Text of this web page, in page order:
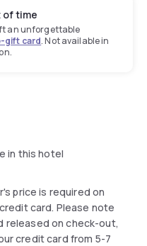
of time
an unforgettable
gift card. Not available in
in this hotel
price is required on
card. Please note
released on check-out,
credit card from 5-7